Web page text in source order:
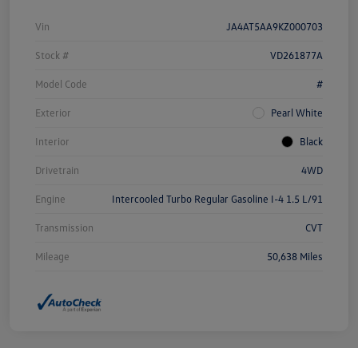
Vin JA4AT5AA9KZ000703
Stock # VD261877A
Model Code #
Exterior Pearl White
Interior Black
Drivetrain 4WD
Engine Intercooled Turbo Regular Gasoline I-4 1.5 L/91
Transmission CVT
Mileage 50,638 Miles